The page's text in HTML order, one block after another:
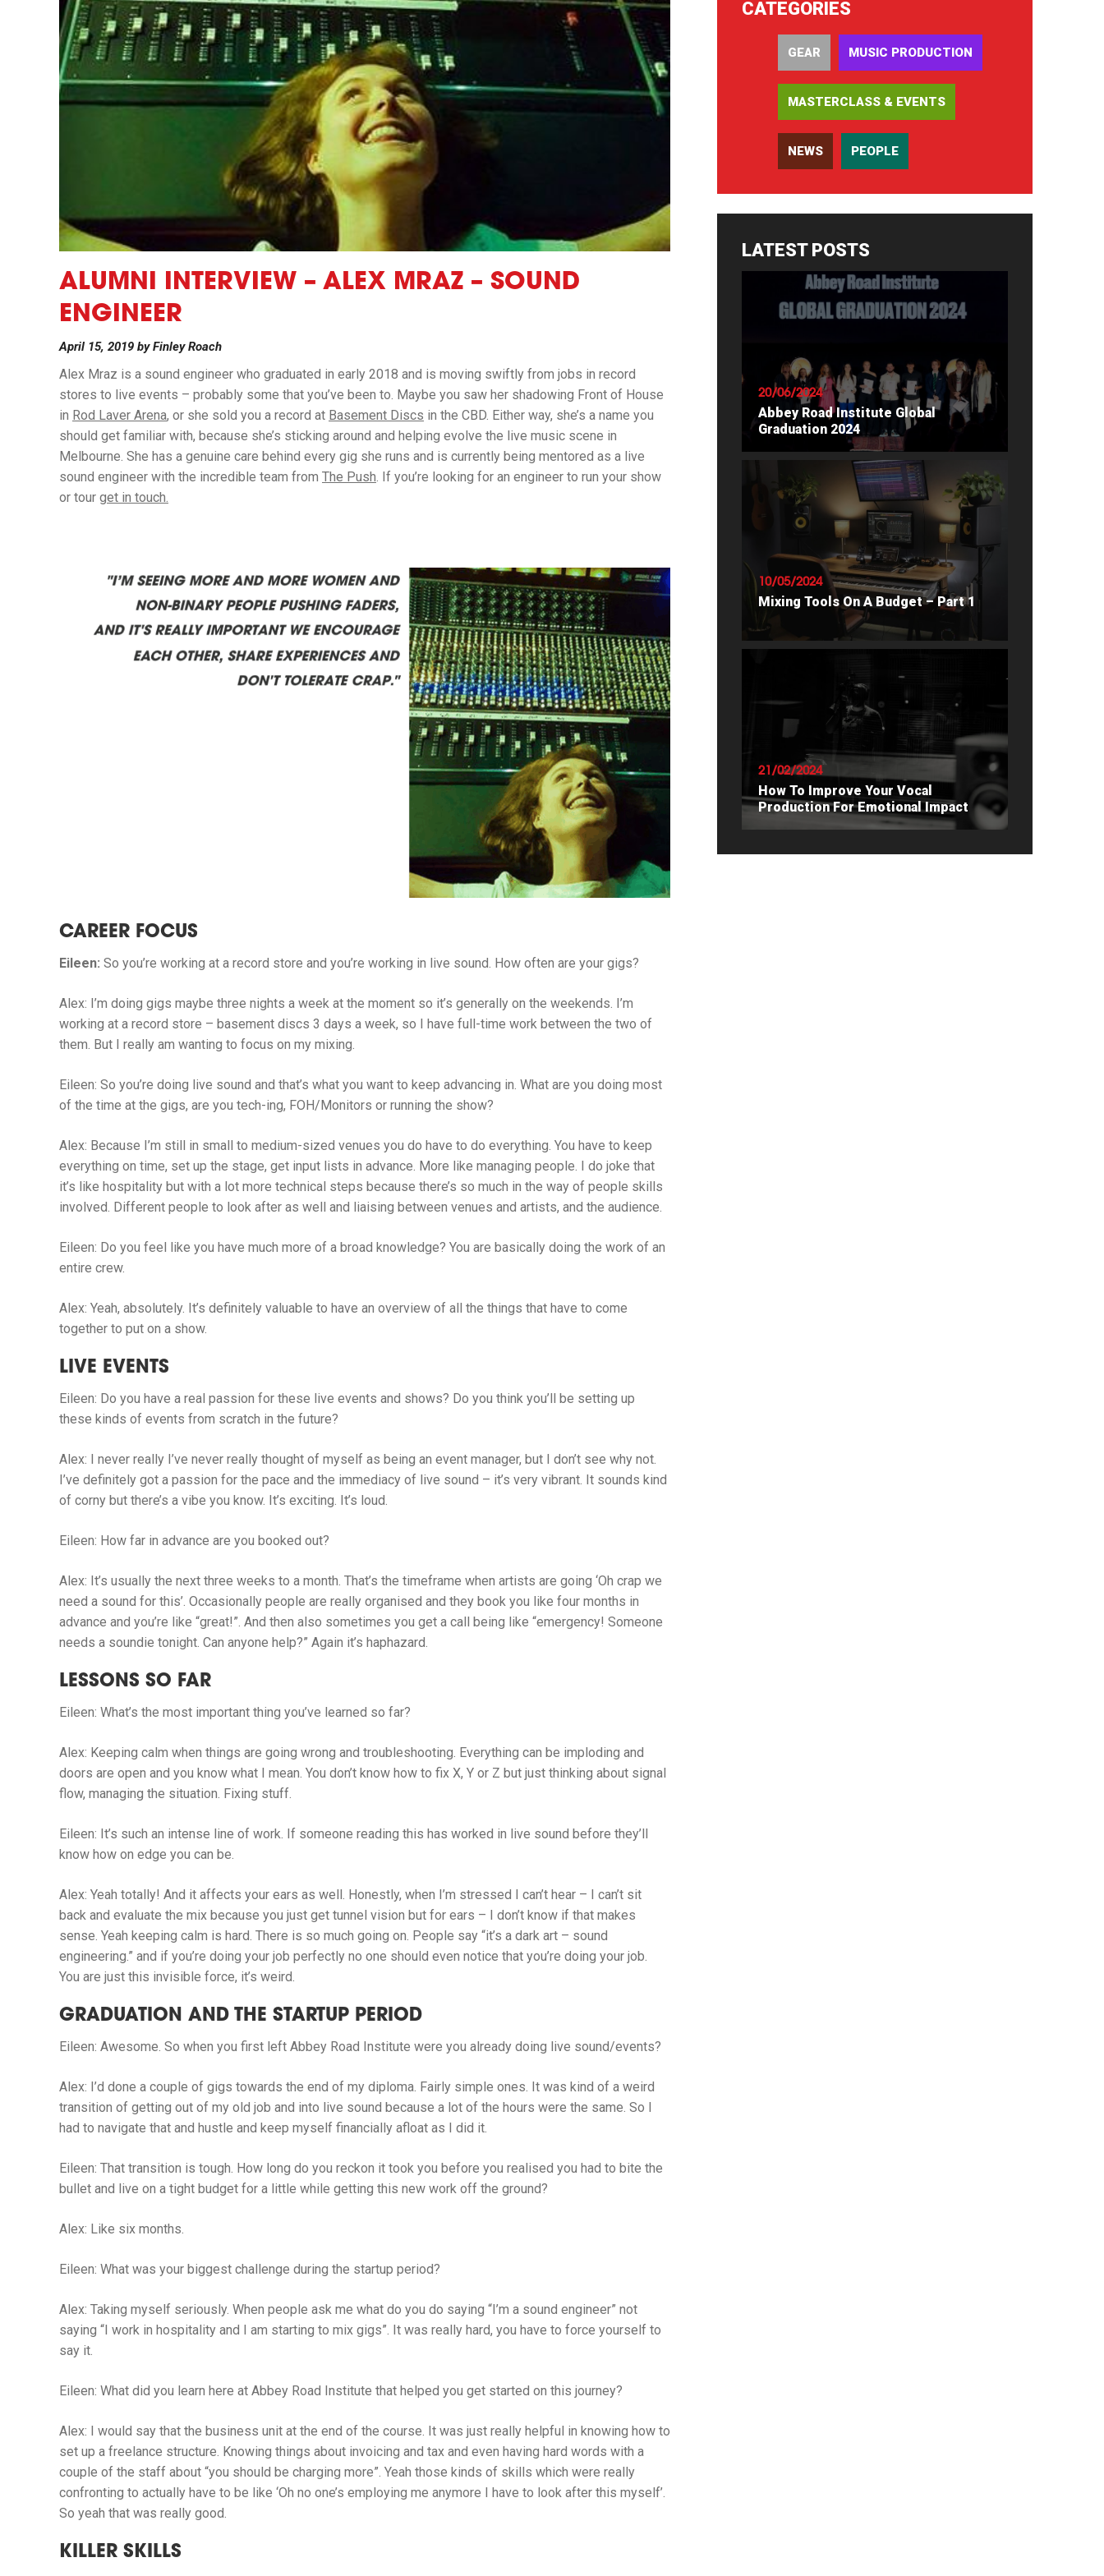
ALUMNI INTERVIEW – ALEX MRAZ – SOUND
ENGINEER
April 15, 2019 byFinley Roach
Alex Mraz is a sound engineer who graduated in early 2018 and is moving swiftly from jobs in record
stores to live events – probably some that you’ve been to. Maybe you saw her shadowing Front of House
in Rod Laver Arena, or she sold you a record at Basement Discs in the CBD. Either way, she’s a name you
should get familiar with, because she’s sticking around and helping evolve the live music scene in
Melbourne. She has a genuine care behind every gig she runs and is currently being mentored as a live
sound engineer with the incredible team from The Push. If you’re looking for an engineer to run your show
or tour get in touch.
CAREER FOCUS
Eileen: So you’re working at a record store and you’re working in live sound. How often are your gigs?
Alex: I’m doing gigs maybe three nights a week at the moment so it’s generally on the weekends. I’m
working at a record store – basement discs 3 days a week, so I have full-time work between the two of
them. But I really am wanting to focus on my mixing.
Eileen: So you’re doing live sound and that’s what you want to keep advancing in. What are you doing most
of the time at the gigs, are you tech-ing, FOH/Monitors or running the show?
Alex: Because I’m still in small to medium-sized venues you do have to do everything. You have to keep
everything on time, set up the stage, get input lists in advance. More like managing people. I do joke that
it’s like hospitality but with a lot more technical steps because there’s so much in the way of people skills
involved. Different people to look after as well and liaising between venues and artists, and the audience.
Eileen: Do you feel like you have much more of a broad knowledge? You are basically doing the work of an
entire crew.
Alex: Yeah, absolutely. It’s definitely valuable to have an overview of all the things that have to come
together to put on a show.
LIVE EVENTS
Eileen: Do you have a real passion for these live events and shows? Do you think you’ll be setting up
these kinds of events from scratch in the future?
Alex: I never really I’ve never really thought of myself as being an event manager, but I don’t see why not.
I’ve definitely got a passion for the pace and the immediacy of live sound – it’s very vibrant. It sounds kind
of corny but there’s a vibe you know. It’s exciting. It’s loud.
Eileen: How far in advance are you booked out?
Alex: It’s usually the next three weeks to a month. That’s the timeframe when artists are going ‘Oh crap we
need a sound for this’. Occasionally people are really organised and they book you like four months in
advance and you’re like “great!”. And then also sometimes you get a call being like “emergency! Someone
needs a soundie tonight. Can anyone help?” Again it’s haphazard.
LESSONS SO FAR
Eileen: What’s the most important thing you’ve learned so far?
Alex: Keeping calm when things are going wrong and troubleshooting. Everything can be imploding and
doors are open and you know what I mean. You don’t know how to fix X, Y or Z but just thinking about signal
flow, managing the situation. Fixing stuff.
Eileen: It’s such an intense line of work. If someone reading this has worked in live sound before they’ll
know how on edge you can be.
Alex: Yeah totally! And it affects your ears as well. Honestly, when I’m stressed I can’t hear – I can’t sit
back and evaluate the mix because you just get tunnel vision but for ears – I don’t know if that makes
sense. Yeah keeping calm is hard. There is so much going on. People say “it’s a dark art – sound
engineering.” and if you’re doing your job perfectly no one should even notice that you’re doing your job.
You are just this invisible force, it’s weird.
GRADUATION AND THE STARTUP PERIOD
Eileen: Awesome. So when you first left Abbey Road Institute were you already doing live sound/events?
Alex: I’d done a couple of gigs towards the end of my diploma. Fairly simple ones. It was kind of a weird
transition of getting out of my old job and into live sound because a lot of the hours were the same. So I
had to navigate that and hustle and keep myself financially afloat as I did it.
Eileen: That transition is tough. How long do you reckon it took you before you realised you had to bite the
bullet and live on a tight budget for a little while getting this new work off the ground?
Alex: Like six months.
Eileen: What was your biggest challenge during the startup period?
Alex: Taking myself seriously. When people ask me what do you do saying “I’m a sound engineer” not
saying “I work in hospitality and I am starting to mix gigs”. It was really hard, you have to force yourself to
say it.
Eileen: What did you learn here at Abbey Road Institute that helped you get started on this journey?
Alex: I would say that the business unit at the end of the course. It was just really helpful in knowing how to
set up a freelance structure. Knowing things about invoicing and tax and even having hard words with a
couple of the staff about “you should be charging more”. Yeah those kinds of skills which were really
confronting to actually have to be like ‘Oh no one’s employing me anymore I have to look after this myself’.
So yeah that was really good.
KILLER SKILLS
CATEGORIES
GEAR MUSIC PRODUCTION
MASTERCLASS & EVENTS
NEWS PEOPLE
LATEST POSTS
20/06/2024
Abbey Road Institute Global
Graduation 2024
READ ARTICLE
10/05/2024
Mixing Tools On A Budget – Part 1
READ ARTICLE
21/02/2024
How To Improve Your Vocal
Production For Emotional Impact